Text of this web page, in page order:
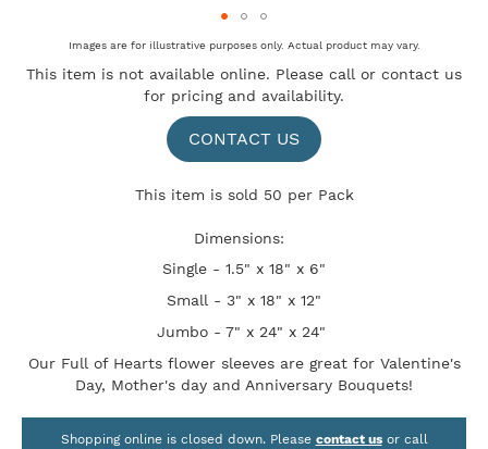
the
Images are for illustrative purposes only. Actual product may vary.
This item is not available online. Please call or contact us
for pricing and availability.
CONTACT US
This item is sold 50 per Pack
Dimensions:
Single - 1.5" x 18" x 6"
Small - 3" x 18" x 12"
Jumbo - 7" x 24" x 24"
Our Full of Hearts flower sleeves are great for Valentine's
Day, Mother's day and Anniversary Bouquets!
Shopping online is closed down. Please contact usor call